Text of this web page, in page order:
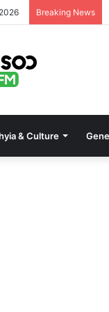
Breaking News
& Culture